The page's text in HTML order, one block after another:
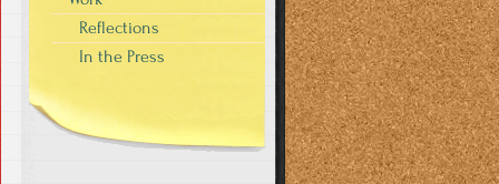
Reflections
In the Press